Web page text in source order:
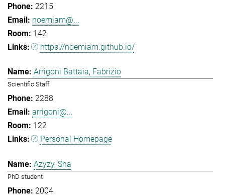
2215
noemiam@...
142
https://noemiam.github.io/
Arrigoni Battaia, Fabrizio
Scientific Staff
2288
arrigoni@...
122
Personal Homepage
Azyzy, Sha
PhD student
2004